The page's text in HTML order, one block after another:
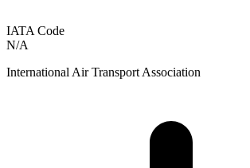
IATA Code
N/A
International Air Transport Association